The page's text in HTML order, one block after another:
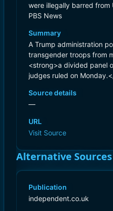
were illegally barred from
PBS News
Summary
A Trump administration
transgender troops from
<strong>a divided panel
judges ruled on
Source details
—
URL
Visit Source
Alternative Sources
Publication
independent.co.uk